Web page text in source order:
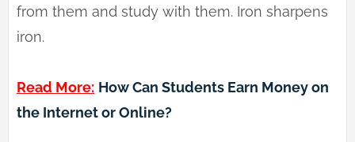
from them and study with them. Iron sharpens
iron.
Read More: How Can Students Earn Money on
the Internet or Online?